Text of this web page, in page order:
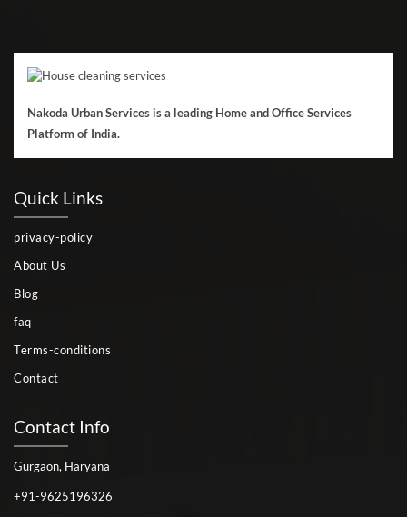
Nakoda Urban Services is a leading Home and Office Services
Platform of India.
Quick Links
privacy-policy
About Us
Blog
faq
Terms-conditions
Contact
Contact Info
Gurgaon, Haryana
+91-9625196326